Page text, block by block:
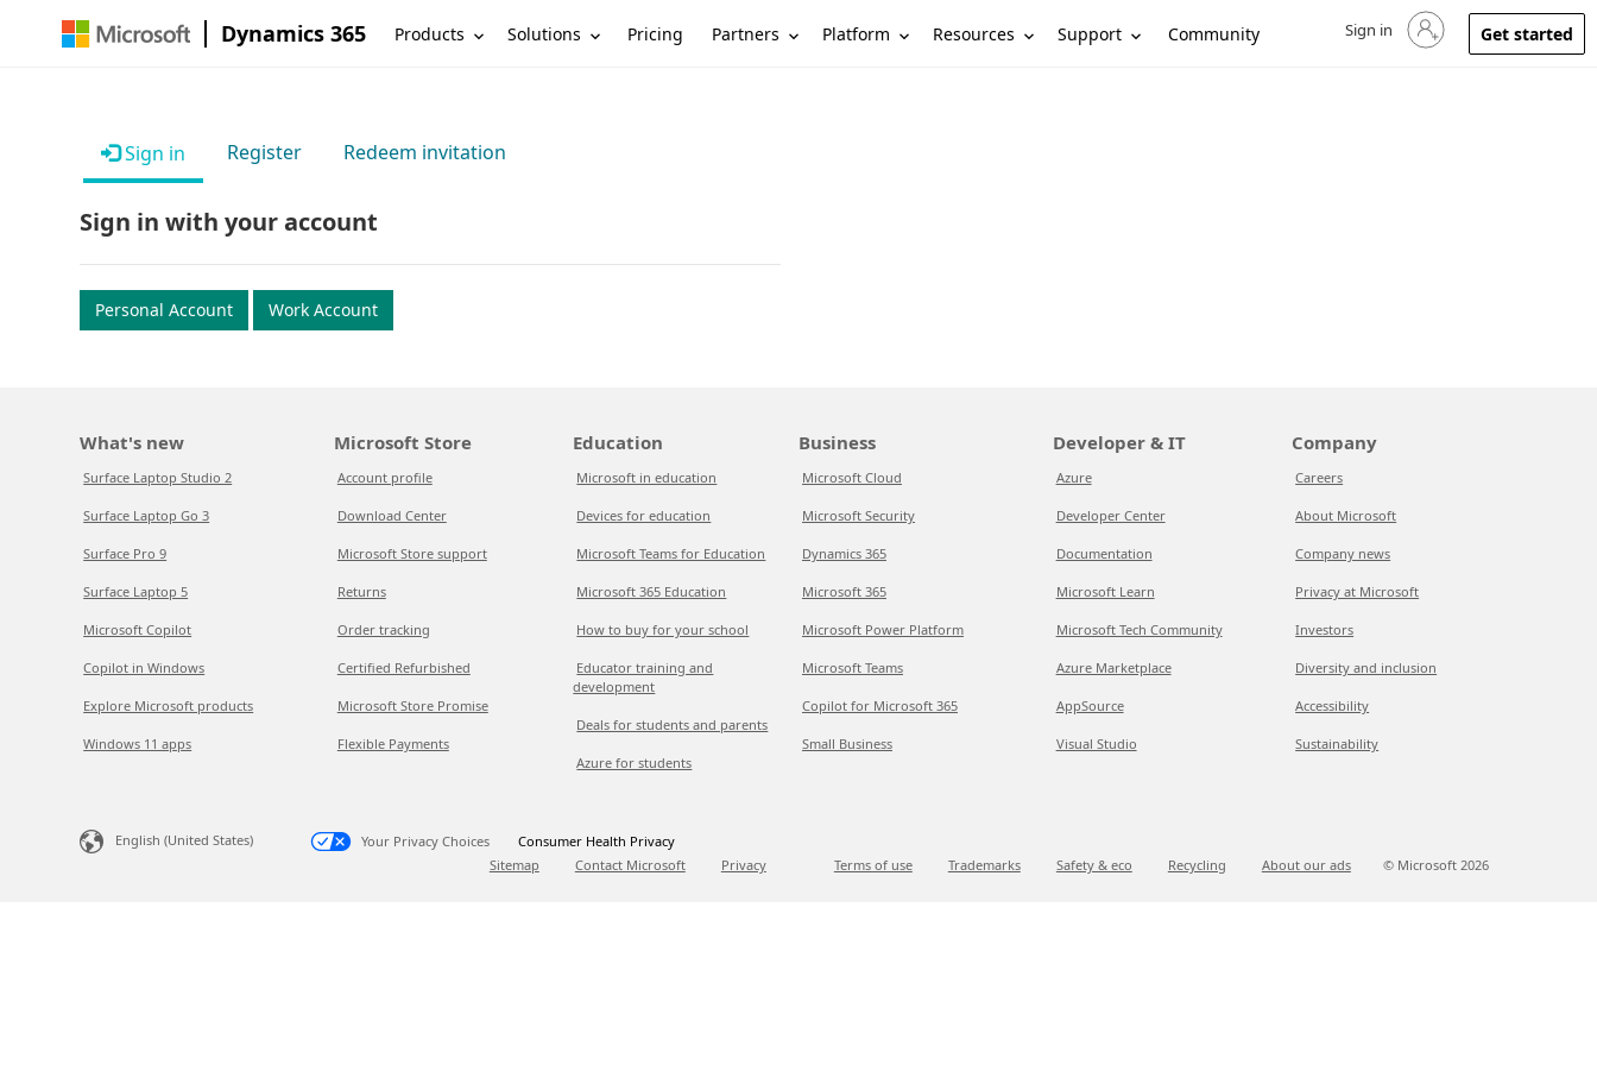
Dynamics 365 Products Solutions Pricing Partners Platform Resources Support Community Sign in to your account
Sign in Get started
Sign in Register Redeem invitation
Sign in with your account
Personal Account Work Account
What's new
Surface Laptop Studio 2
Surface Laptop Go 3
Surface Pro 9
Surface Laptop 5
Microsoft Copilot
Copilot in Windows
Explore Microsoft products
Windows 11 apps
Microsoft Store
Account profile
Download Center
Microsoft Store support
Returns
Order tracking
Certified Refurbished
Microsoft Store Promise
Flexible Payments
Education
Microsoft in education
Devices for education
Microsoft Teams for Education
Microsoft 365 Education
How to buy for your school
Educator training and
development
Deals for students and parents
Azure for students
Business
Microsoft Cloud
Microsoft Security
Dynamics 365
Microsoft 365
Microsoft Power Platform
Microsoft Teams
Copilot for Microsoft 365
Small Business
Developer & IT
Azure
Developer Center
Documentation
Microsoft Learn
Microsoft Tech Community
Azure Marketplace
AppSource
Visual Studio
Company
Careers
About Microsoft
Company news
Privacy at Microsoft
Investors
Diversity and inclusion
Accessibility
Sustainability
English (United States) Your Privacy Choices
Consumer Health Privacy
Sitemap
Contact Microsoft Privacy Terms of use Trademarks Safety & eco Recycling About our ads © Microsoft 2026